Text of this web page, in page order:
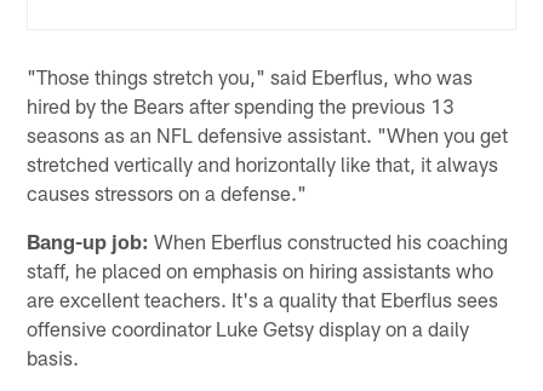
"Those things stretch you," said Eberflus, who was
hired by the Bears after spending the previous 13
seasons as an NFL defensive assistant. "When you get
stretched vertically and horizontally like that, it always
causes stressors on a defense."
Bang-up job: When Eberflus constructed his coaching
staff, he placed on emphasis on hiring assistants who
are excellent teachers. It's a quality that Eberflus sees
offensive coordinator Luke Getsy display on a daily
basis.